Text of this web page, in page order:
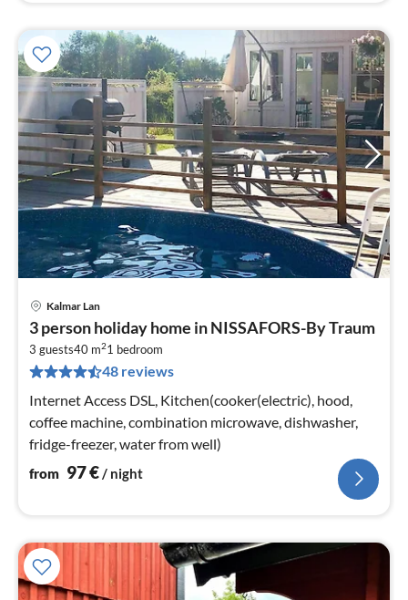
Kalmar Lan
3 person holiday home in NISSAFORS-By Traum
3 guests40 m21 bedroom
48 reviews
Internet Access DSL, Kitchen(cooker(electric), hood,
coffee machine, combination microwave, dishwasher,
fridge-freezer, water from well)
from 97€/ night